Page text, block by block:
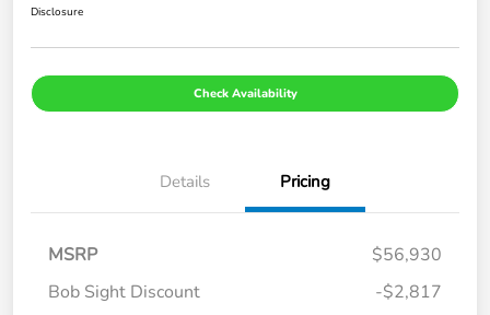
Disclosure
Check Availability
Details Pricing
MSRP
$56,930
Bob Sight Discount
-$2,817